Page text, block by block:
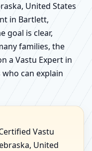
United States
in Bartlett,
goal is clear,
families, the
a Vastu Expert in
can explain
Vastu
United